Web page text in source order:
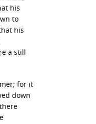
his
to
his
a still
for it
down